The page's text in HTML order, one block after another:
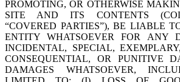
PROMOTING, OR OTHERWISE
SITE AND ITS CONTENTS
“COVERED PARTIES”), BE LIABLE
ENTITY WHATSOEVER FOR ANY
INCIDENTAL, SPECIAL,
CONSEQUENTIAL, OR PUNITIVE
DAMAGES WHATSOEVER,